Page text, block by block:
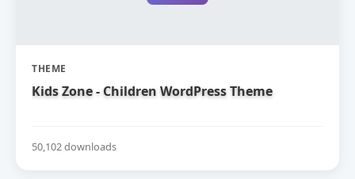
THEME
Kids Zone - Children WordPress Theme
50,102 downloads